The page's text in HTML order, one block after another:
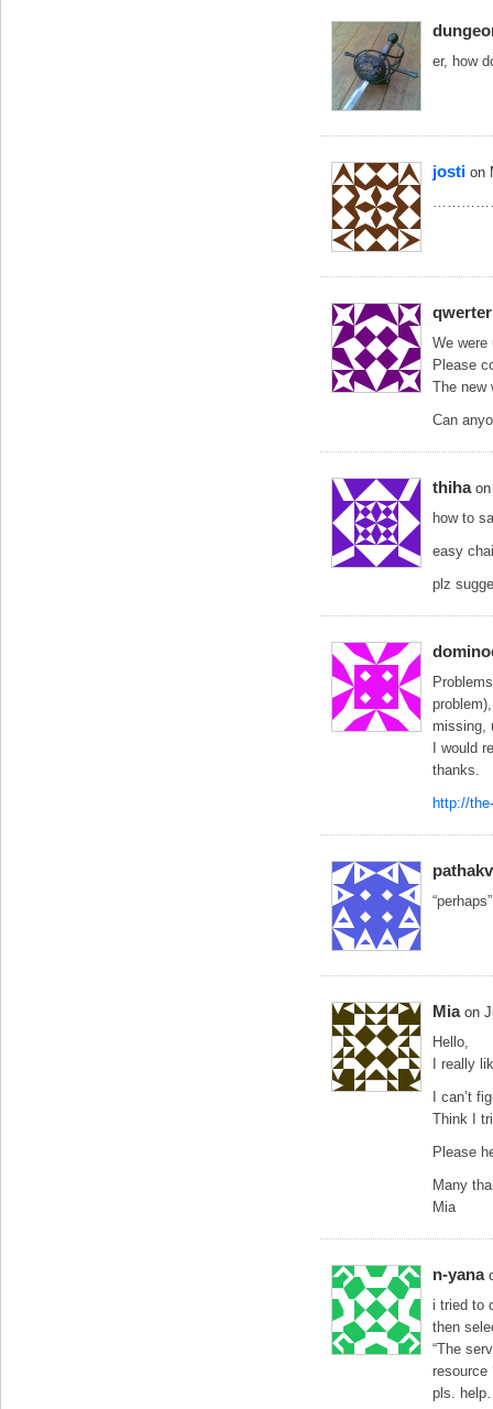
er, how
josti on
qwerter
We were
Please
The new
Can
thiha
how to
easy
plz
missing,
I would
thanks.
http://
Mia on
Hello,
I really
I can’t
Think I
Please
Many
Mia
n-yana
i tried to
then
“The
resource
pls.